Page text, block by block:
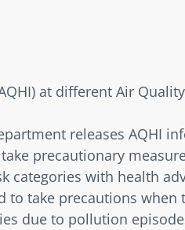
at different Air
releases
precautionary
categories with health
to take precautions
due to pollution